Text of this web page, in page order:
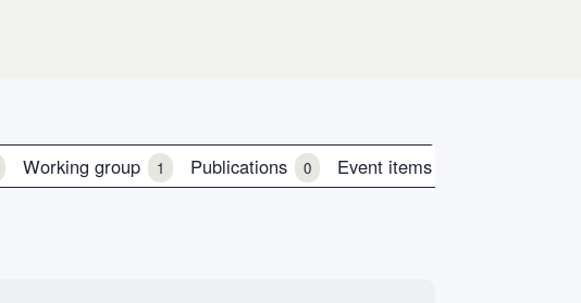
Working group 1 Publications 0 Event items